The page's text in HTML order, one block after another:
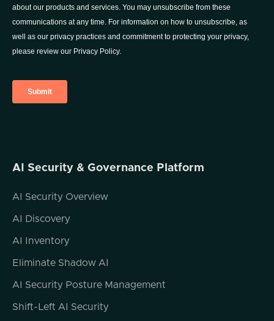
AI Security & Governance Platform
AI Security Overview
AI Discovery
AI Inventory
Eliminate Shadow AI
AI Security Posture Management
Shift-Left AI Security